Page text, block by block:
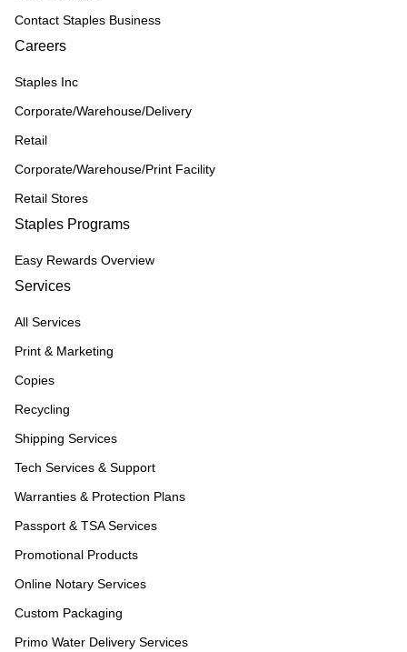
Contact Staples Business
Careers
Staples Inc
Corporate/Warehouse/Delivery
Retail
Corporate/Warehouse/Print Facility
Retail Stores
Staples Programs
Easy Rewards Overview
Services
All Services
Print & Marketing
Copies
Recycling
Shipping Services
Tech Services & Support
Warranties & Protection Plans
Passport & TSA Services
Promotional Products
Online Notary Services
Custom Packaging
Primo Water Delivery Services